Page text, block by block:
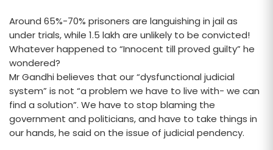
Around 65%-70% prisoners are languishing in jail as
under trials, while 1.5 lakh are unlikely to be convicted!
Whatever happened to “Innocent till proved guilty” he
wondered?
Mr Gandhi believes that our “dysfunctional judicial
system” is not “a problem we have to live with- we can
find a solution”. We have to stop blaming the
government and politicians, and have to take things in
our hands, he said on the issue of judicial pendency.